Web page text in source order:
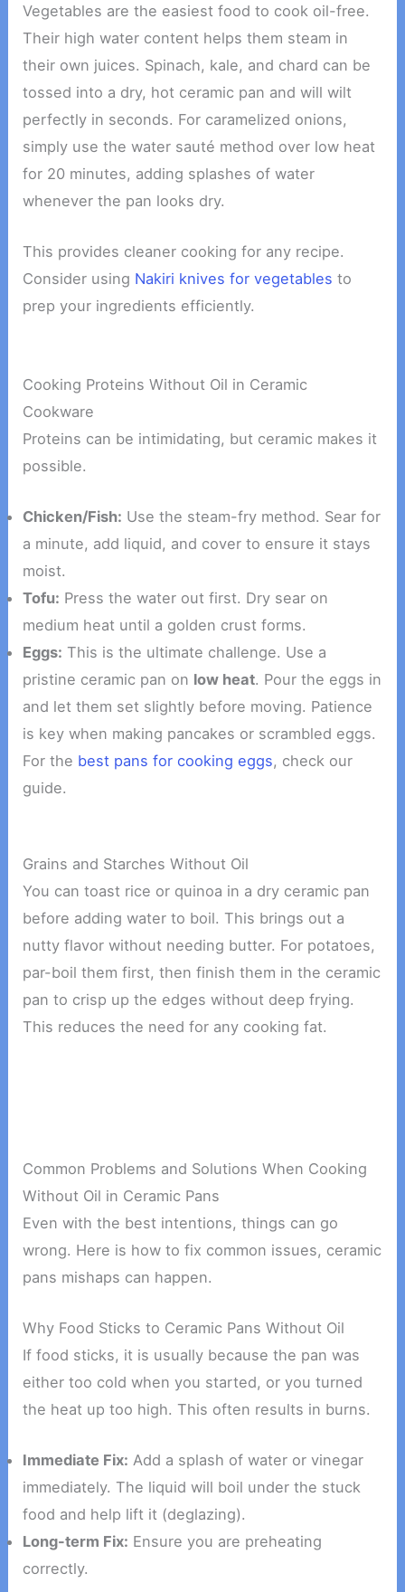
Vegetables are the easiest food to cook oil-free.
Their high water content helps them steam in
their own juices. Spinach, kale, and chard can be
tossed into a dry, hot ceramic pan and will wilt
perfectly in seconds. For caramelized onions,
simply use the water sauté method over low heat
for 20 minutes, adding splashes of water
whenever the pan looks dry.
This provides cleaner cooking for any recipe.
Consider using Nakiri knives for vegetables to
prep your ingredients efficiently.
Cooking Proteins Without Oil in Ceramic
Cookware
Proteins can be intimidating, but ceramic makes it
possible.
Chicken/Fish: Use the steam-fry method. Sear for
a minute, add liquid, and cover to ensure it stays
moist.
Tofu: Press the water out first. Dry sear on
medium heat until a golden crust forms.
Eggs: This is the ultimate challenge. Use a
pristine ceramic pan on low heat. Pour the eggs in
and let them set slightly before moving. Patience
is key when making pancakes or scrambled eggs.
For the best pans for cooking eggs, check our
guide.
Grains and Starches Without Oil
You can toast rice or quinoa in a dry ceramic pan
before adding water to boil. This brings out a
nutty flavor without needing butter. For potatoes,
par-boil them first, then finish them in the ceramic
pan to crisp up the edges without deep frying.
This reduces the need for any cooking fat.
Common Problems and Solutions When Cooking
Without Oil in Ceramic Pans
Even with the best intentions, things can go
wrong. Here is how to fix common issues, ceramic
pans mishaps can happen.
Why Food Sticks to Ceramic Pans Without Oil
If food sticks, it is usually because the pan was
either too cold when you started, or you turned
the heat up too high. This often results in burns.
Immediate Fix: Add a splash of water or vinegar
immediately. The liquid will boil under the stuck
food and help lift it (deglazing).
Long-term Fix: Ensure you are preheating
correctly.